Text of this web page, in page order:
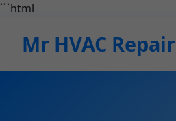
```html
Mr HVAC Repair